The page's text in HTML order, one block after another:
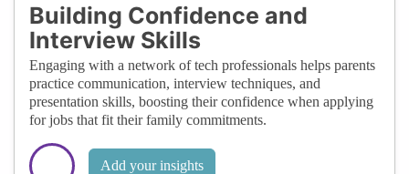
Building Confidence and
Interview Skills
Engaging with a network of tech professionals helps parents
practice communication, interview techniques, and
presentation skills, boosting their confidence when applying
for jobs that fit their family commitments.
Add your insights